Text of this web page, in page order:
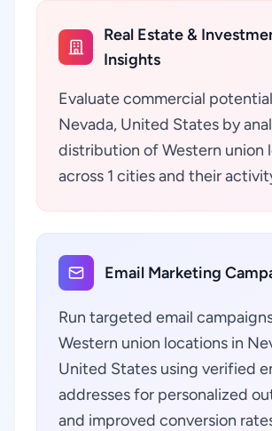
Real Estate &
Insights
Evaluate commercial
Nevada, United States by
distribution of Western union
across 1 cities and their
Email Marketing
Run targeted email
Western union locations in
United States using verified
addresses for personalized
and improved conversion